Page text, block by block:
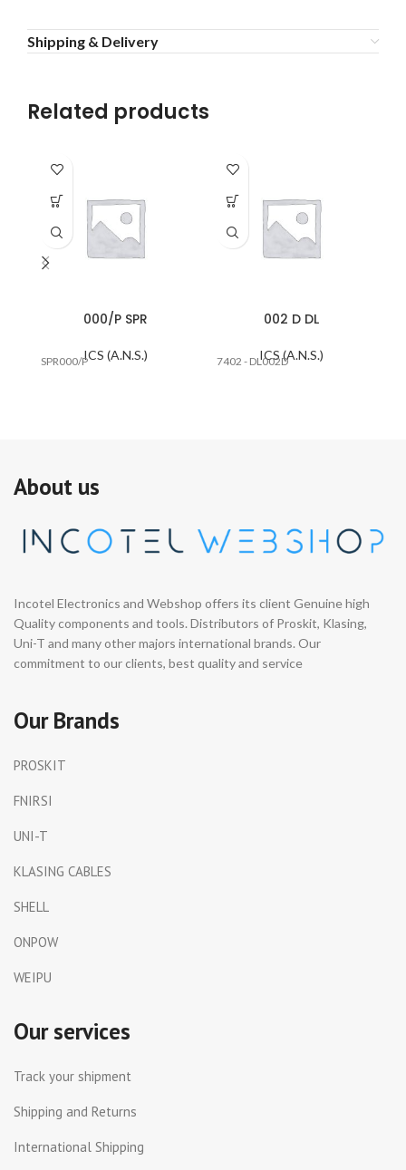
Shipping & Delivery
Related products
000/P SPR
ICS (A.N.S.)
SPR000/P
002 D DL
ICS (A.N.S.)
7402 - DL002D
About us
Incotel Electronics and Webshop offers its client Genuine high
Quality components and tools. Distributors of Proskit, Klasing,
Uni-T and many other majors international brands. Our
commitment to our clients, best quality and service
Our Brands
PROSKIT
FNIRSI
UNI-T
KLASING CABLES
SHELL
ONPOW
WEIPU
Our services
Track your shipment
Shipping and Returns
International Shipping